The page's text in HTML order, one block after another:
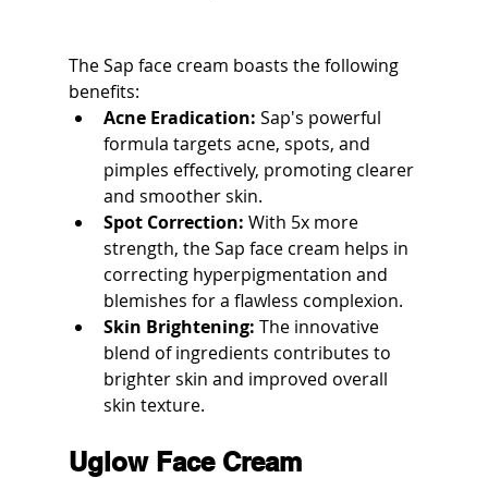
The Sap face cream boasts the following
benefits:
Acne Eradication: Sap's powerful
formula targets acne, spots, and
pimples effectively, promoting clearer
and smoother skin.
Spot Correction: With 5x more
strength, the Sap face cream helps in
correcting hyperpigmentation and
blemishes for a flawless complexion.
Skin Brightening: The innovative
blend of ingredients contributes to
brighter skin and improved overall
skin texture.
Uglow Face Cream